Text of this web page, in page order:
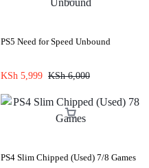
PS5 Need for Speed Unbound
KSh 5,999 KSh6,000
PS4 Slim Chipped (Used) 7/8 Games